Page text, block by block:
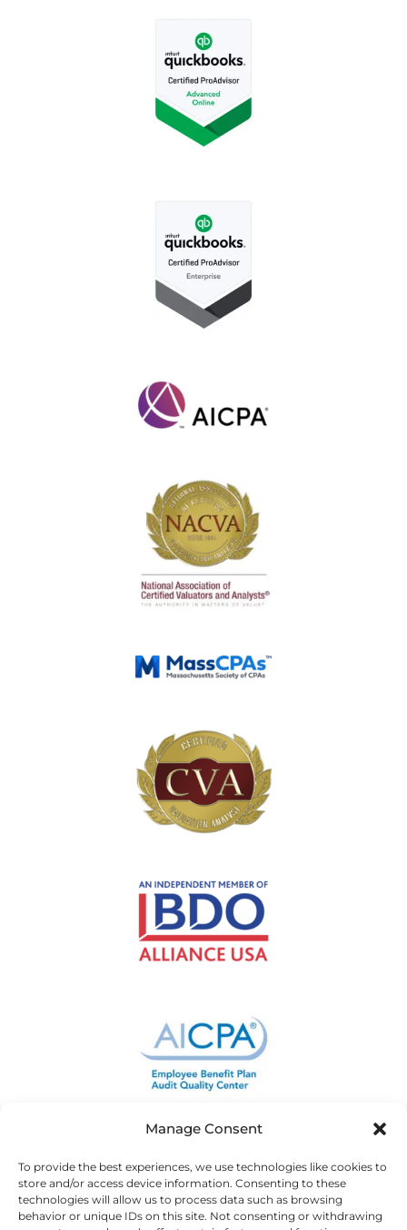
Manage Consent
To provide the best experiences, we use technologies like cookies to
store and/or access device information. Consenting to these
technologies will allow us to process data such as browsing
behavior or unique IDs on this site. Not consenting or withdrawing